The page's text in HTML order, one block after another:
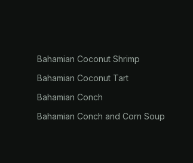
Bahamian Coconut Shrimp
Bahamian Coconut Tart
Bahamian Conch
Bahamian Conch and Corn Soup